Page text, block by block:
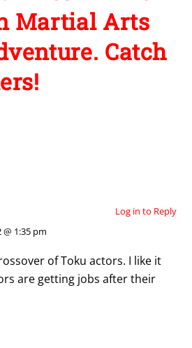
Martial Arts
Catch
@ 1:35 pm
of Toku actors. I like it
are getting jobs after their
Log in to Reply